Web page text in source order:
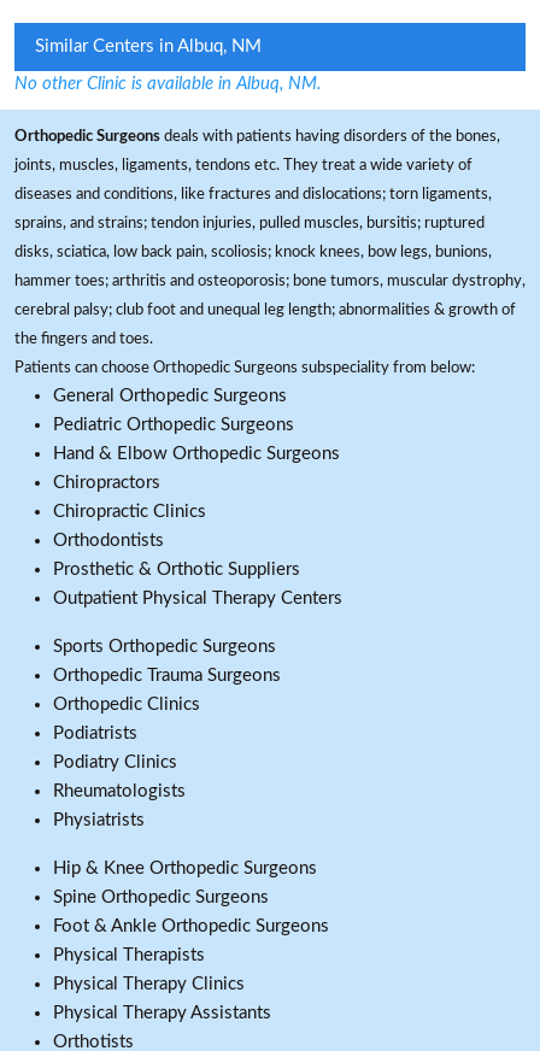
Similar Centers in Albuq, NM
No other Clinic is available in Albuq, NM.
Orthopedic Surgeons deals with patients having disorders of the bones,
joints, muscles, ligaments, tendons etc. They treat a wide variety of
diseases and conditions, like fractures and dislocations; torn ligaments,
sprains, and strains; tendon injuries, pulled muscles, bursitis; ruptured
disks, sciatica, low back pain, scoliosis; knock knees, bow legs, bunions,
hammer toes; arthritis and osteoporosis; bone tumors, muscular dystrophy,
cerebral palsy; club foot and unequal leg length; abnormalities & growth of
the fingers and toes.
Patients can choose Orthopedic Surgeons subspeciality from below:
General Orthopedic Surgeons
Pediatric Orthopedic Surgeons
Hand & Elbow Orthopedic Surgeons
Chiropractors
Chiropractic Clinics
Orthodontists
Prosthetic & Orthotic Suppliers
Outpatient Physical Therapy Centers
Sports Orthopedic Surgeons
Orthopedic Trauma Surgeons
Orthopedic Clinics
Podiatrists
Podiatry Clinics
Rheumatologists
Physiatrists
Hip & Knee Orthopedic Surgeons
Spine Orthopedic Surgeons
Foot & Ankle Orthopedic Surgeons
Physical Therapists
Physical Therapy Clinics
Physical Therapy Assistants
Orthotists